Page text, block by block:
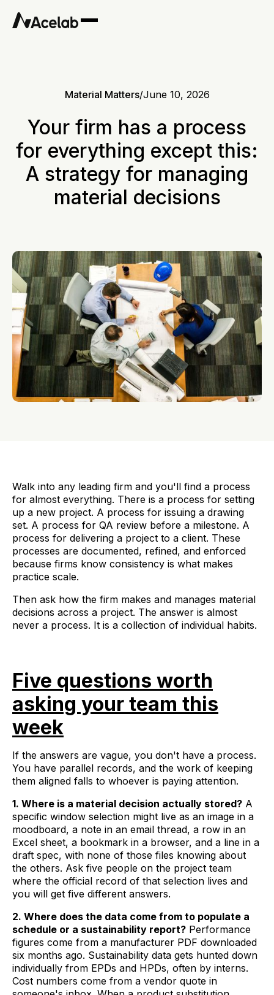
Material Matters/June 10, 2026
Your firm has a process
for everything except this:
A strategy for managing
material decisions
Walk into any leading firm and you'll find a process
for almost everything. There is a process for setting
up a new project. A process for issuing a drawing
set. A process for QA review before a milestone. A
process for delivering a project to a client. These
processes are documented, refined, and enforced
because firms know consistency is what makes
practice scale.
Then ask how the firm makes and manages material
decisions across a project. The answer is almost
never a process. It is a collection of individual habits.
Five questions worth
asking your team this
week
If the answers are vague, you don't have a process.
You have parallel records, and the work of keeping
them aligned falls to whoever is paying attention.
1. Where is a material decision actually stored? A
specific window selection might live as an image in a
moodboard, a note in an email thread, a row in an
Excel sheet, a bookmark in a browser, and a line in a
draft spec, with none of those files knowing about
the others. Ask five people on the project team
where the official record of that selection lives and
you will get five different answers.
2. Where does the data come from to populate a
schedule or a sustainability report? Performance
figures come from a manufacturer PDF downloaded
six months ago. Sustainability data gets hunted down
individually from EPDs and HPDs, often by interns.
Cost numbers come from a vendor quote in